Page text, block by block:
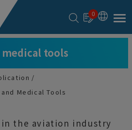
0
medical tools
Medical Tools
in the aviation industry